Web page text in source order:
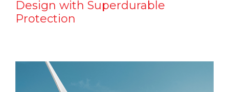
Design with Superdurable
Protection